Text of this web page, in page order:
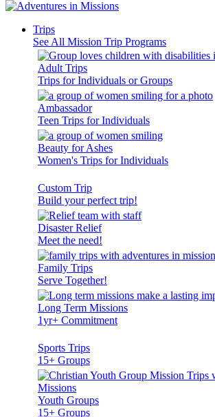
Trips
See All Mission Trip Programs
Adult Trips
Trips for Individuals or Groups
Ambassador
Teen Trips for Individuals
Beauty for Ashes
Women's Trips for Individuals
Custom Trip
Build your perfect trip!
Disaster Relief
Meet the need!
Family Trips
Serve Together!
Long Term Missions
1yr+ Commitment
Sports Trips
15+ Groups
Youth Groups
15+ Groups